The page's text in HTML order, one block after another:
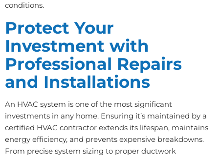
conditions.
Protect Your
Investment with
Professional Repairs
and Installations
An HVAC system is one of the most significant
investments in any home. Ensuring it’s maintained by a
certified HVAC contractor extends its lifespan, maintains
energy efficiency, and prevents expensive breakdowns.
From precise system sizing to proper ductwork